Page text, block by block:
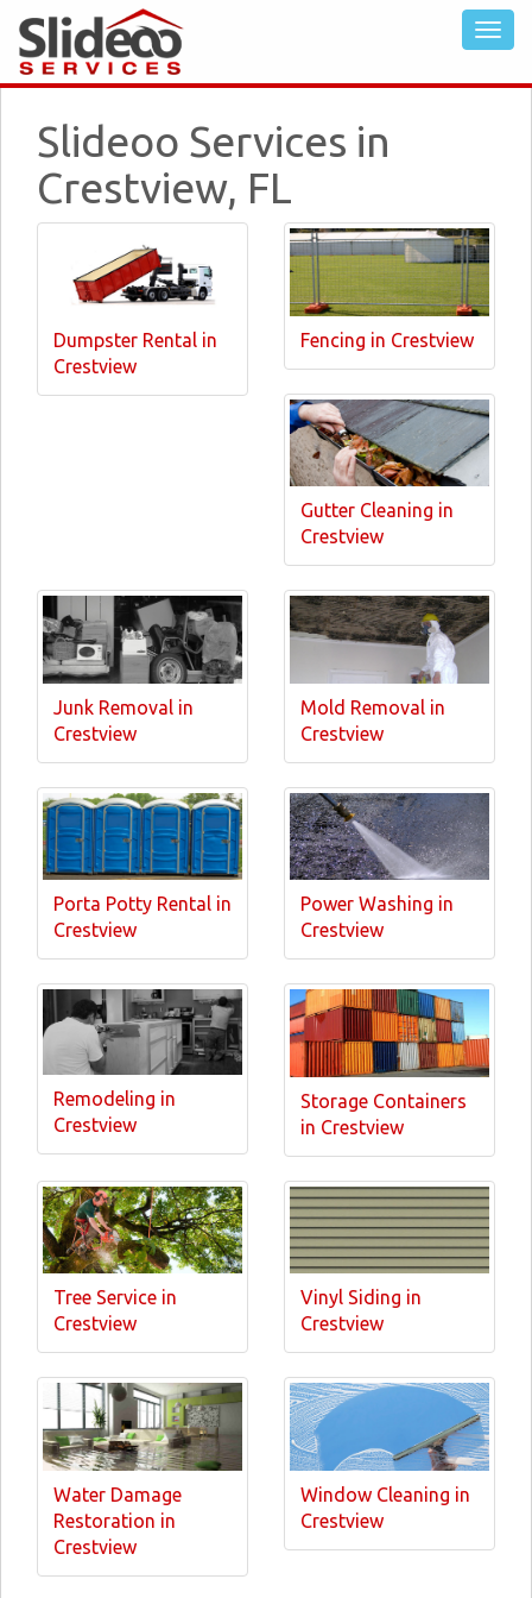
Slideoo Services in
Crestview, FL
Dumpster Rental in
Crestview
Fencing in Crestview
Gutter Cleaning in
Crestview
Junk Removal in
Crestview
Mold Removal in
Crestview
Porta Potty Rental in
Crestview
Power Washing in
Crestview
Remodeling in
Crestview
Storage Containers
in Crestview
Tree Service in
Crestview
Vinyl Siding in
Crestview
Water Damage
Restoration in
Crestview
Window Cleaning in
Crestview